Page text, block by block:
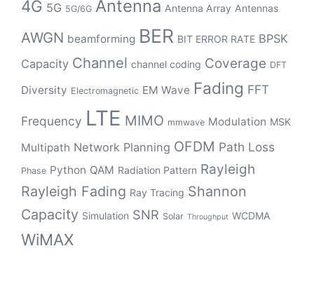
4G 5G 5G/6G Antenna Antenna Array Antennas
AWGN beamforming BER BIT ERROR RATE BPSK
Capacity Channel channel coding Coverage DFT
Diversity Electromagnetic EM Wave Fading FFT
Frequency LTE MIMO mmwave Modulation MSK
Multipath Network Planning OFDM Path Loss
Phase Python QAM Radiation Pattern Rayleigh
Rayleigh Fading Ray Tracing Shannon
Capacity Simulation SNR Solar Throughput WCDMA
WiMAX